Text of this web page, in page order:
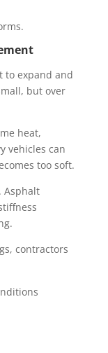
to expand and
but over
heat,
vehicles can
too soft.
Asphalt
contractors